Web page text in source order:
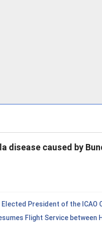
disease caused by
Elected President of the ICAO
Flight Service between